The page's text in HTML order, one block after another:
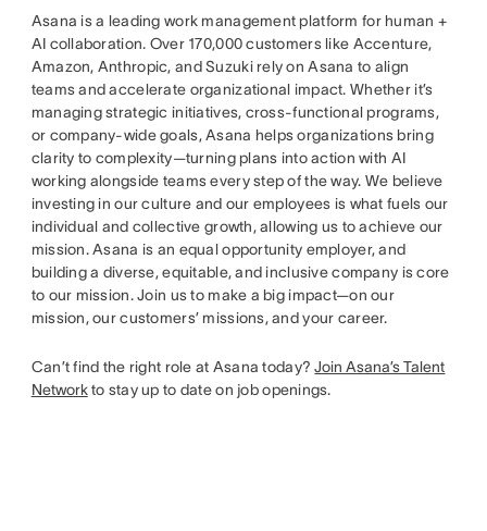
Asana is a leading work management platform for human +
AI collaboration. Over 170,000 customers like Accenture,
Amazon, Anthropic, and Suzuki rely on Asana to align
teams and accelerate organizational impact. Whether it’s
managing strategic initiatives, cross-functional programs,
or company-wide goals, Asana helps organizations bring
clarity to complexity—turning plans into action with AI
working alongside teams every step of the way. We believe
investing in our culture and our employees is what fuels our
individual and collective growth, allowing us to achieve our
mission. Asana is an equal opportunity employer, and
building a diverse, equitable, and inclusive company is core
to our mission. Join us to make a big impact—on our
mission, our customers’ missions, and your career.
Can’t find the right role at Asana today?Join Asana’s Talent
Networkto stay up to date on job openings.